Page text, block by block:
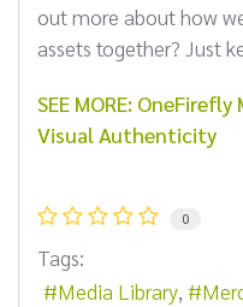
out more about how
assets together? Just
SEE MORE:
Visual Authenticity
0
Tags:
Media Library